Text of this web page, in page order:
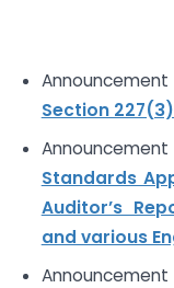
Section
Announcement
Standards
Auditor’s
and various